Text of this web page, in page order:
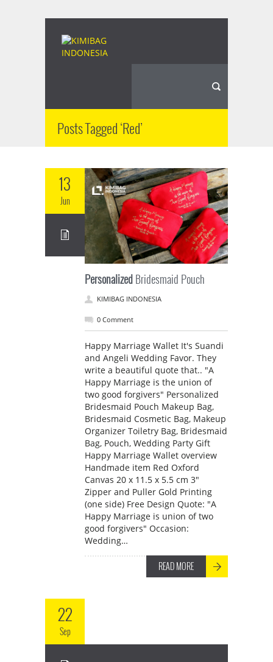
Posts Tagged ‘Red’
13
Jun
PersonalizedBridesmaid Pouch
KIMIBAG INDONESIA
0 Comment
Happy Marriage Wallet It's Suandi
and Angeli Wedding Favor. They
write a beautiful quote that.. "A
Happy Marriage is the union of
two good forgivers" Personalized
Bridesmaid Pouch Makeup Bag,
Bridesmaid Cosmetic Bag, Makeup
Organizer Toiletry Bag, Bridesmaid
Bag, Pouch, Wedding Party Gift
Happy Marriage Wallet overview
Handmade item Red Oxford
Canvas 20 x 11.5 x 5.5 cm 3"
Zipper and Puller Gold Printing
(one side) Free Design Quote: "A
Happy Marriage is union of two
good forgivers" Occasion:
Wedding…
READ MORE
22
Sep